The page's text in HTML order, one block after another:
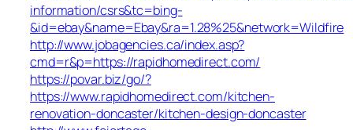
information/csrs&tc=bing-
&id=ebay&name=Ebay&ra=1.28%25&network=Wildfire
http://www.jobagencies.ca/index.asp?
cmd=r&p=https://rapidhomedirect.com/
https://povar.biz/go/?
https://www.rapidhomedirect.com/kitchen-
renovation-doncaster/kitchen-design-doncaster